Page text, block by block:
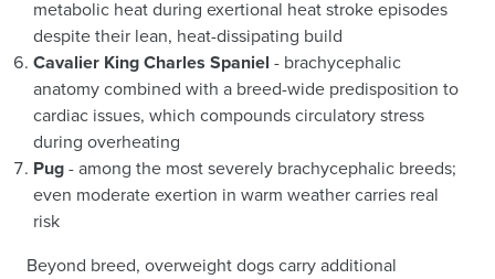
metabolic heat during exertional heat stroke episodes
despite their lean, heat-dissipating build
Cavalier King Charles Spaniel - brachycephalic
anatomy combined with a breed-wide predisposition to
cardiac issues, which compounds circulatory stress
during overheating
Pug- among the most severely brachycephalic breeds;
even moderate exertion in warm weather carries real
risk
Beyond breed, overweight dogs carry additional